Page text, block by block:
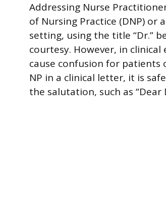
Addressing Nurse
of Nursing Practice (DNP) or
setting, using the title “Dr.”
courtesy. However, in clinical
cause confusion for patients
NP in a clinical letter, it is
the salutation, such as “Dear